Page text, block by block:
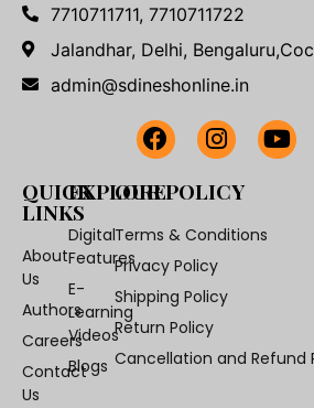
7710711711, 7710711722
Jalandhar, Delhi,
admin@sdineshonline.in
QUICK
LINKS
About
Us
Authors
Careers
Contact
Us
EXPLORE
Digital
Features
E-
Learning
Videos
Blogs
OUR POLICY
Terms & Conditions
Privacy Policy
Shipping Policy
Return Policy
Cancellation and Refund